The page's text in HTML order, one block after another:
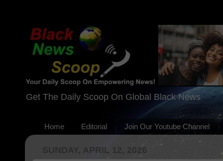
Get The Daily Scoop On Global Black News
Home Editorial Join Our Youtube Channel
SUNDAY, APRIL 12, 2026